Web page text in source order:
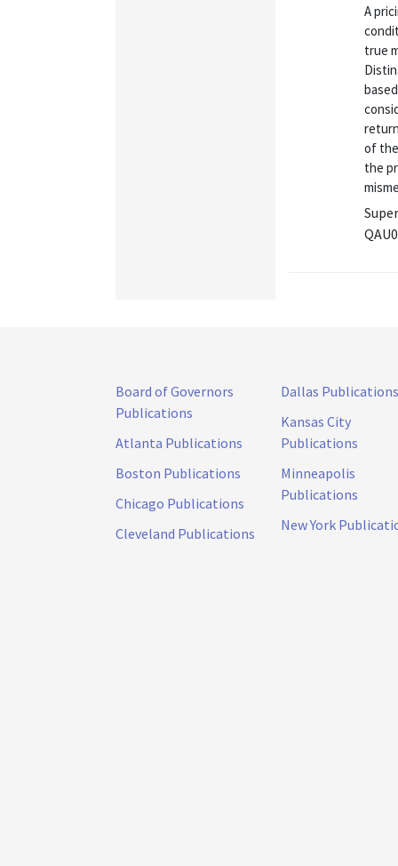
A
true
of
the
Board of Governors
Publications
Atlanta Publications
Boston Publications
Chicago Publications
Cleveland Publications
Dallas Publications
Kansas City
Publications
Minneapolis
Publications
New York